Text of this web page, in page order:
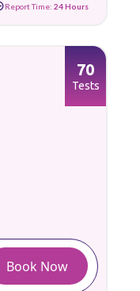
Report Time: 24 Hours
70
Tests
Book Now